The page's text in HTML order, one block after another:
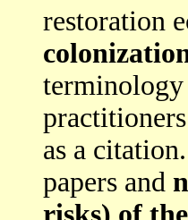
restoration
terminology
as a
papers and